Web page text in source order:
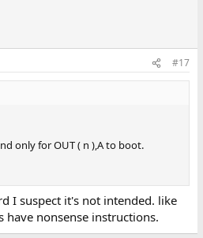
#17
only for OUT ( n ),A to boot.
I suspect it's not intended. like
have nonsense instructions.